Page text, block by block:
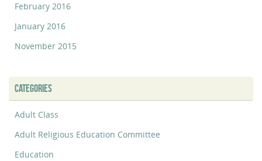
February 2016
January 2016
November 2015
CATEGORIES
Adult Class
Adult Religious Education Committee
Education